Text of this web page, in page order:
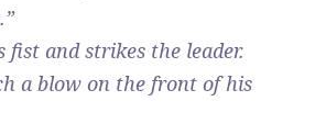
fist and strikes the leader.
a blow on the front of his